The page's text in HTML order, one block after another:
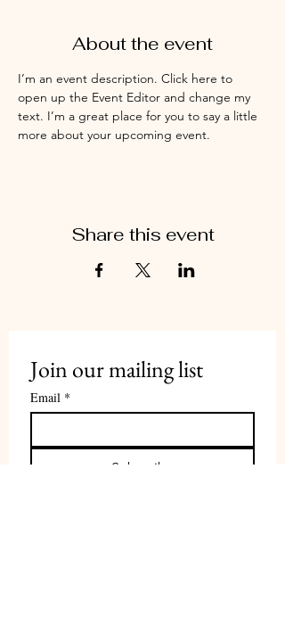
About the event
I’m an event description. Click here to
open up the Event Editor and change my
text. I’m a great place for you to say a little
more about your upcoming event.
Share this event
Join our mailing list
Email *
Subscribe